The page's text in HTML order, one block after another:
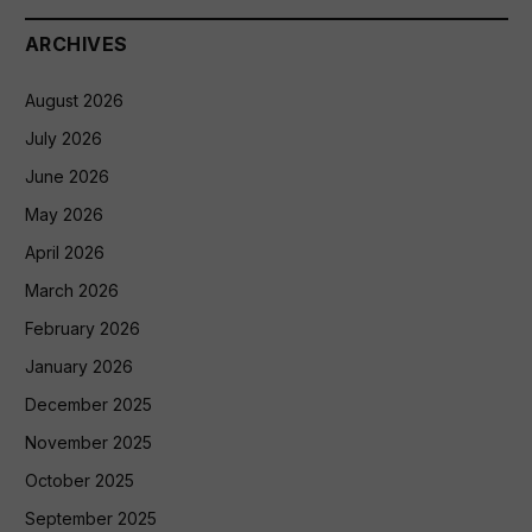
ARCHIVES
August 2026
July 2026
June 2026
May 2026
April 2026
March 2026
February 2026
January 2026
December 2025
November 2025
October 2025
September 2025